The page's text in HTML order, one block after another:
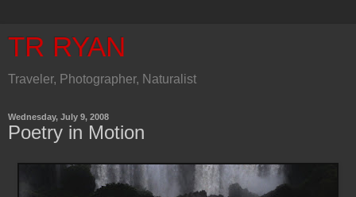
TR RYAN
Traveler, Photographer, Naturalist
Wednesday, July 9, 2008
Poetry in Motion